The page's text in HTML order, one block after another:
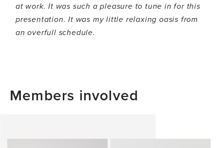
at work. It was such a pleasure to tune in for this
presentation. It was my little relaxing oasis from
an overfull schedule.
Members involved